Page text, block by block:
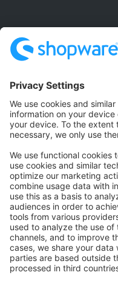
Community Hub
Forum
Community Day
Stack Overflow
Feedback & Issues
GitHub Channels
Shopware 6
Development Template
Contribute to the docs
Contribute to platform